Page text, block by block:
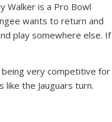
Walker is a Pro Bowl
wants to return and
play somewhere else. If
being very competitive for
like the Jauguars turn.